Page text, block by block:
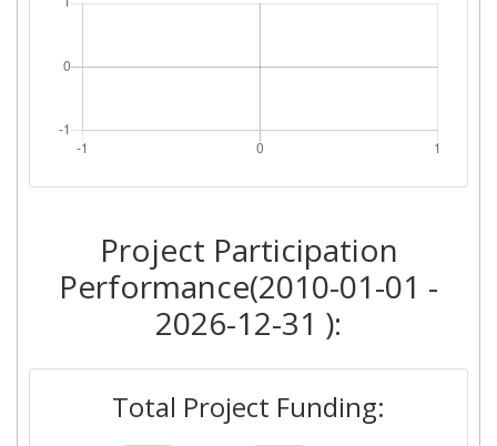
Project Participation
Performance(2010-01-01 -
2026-12-31 ):
Total Project Funding: